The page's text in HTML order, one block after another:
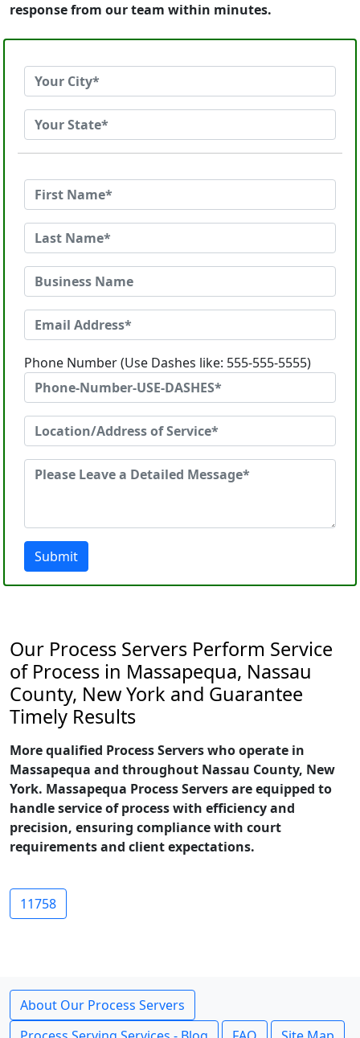
response from our team within minutes.
Phone Number (Use Dashes like: 555-555-5555)
Submit
Our Process Servers Perform Service
of Process in Massapequa, Nassau
County, New York and Guarantee
Timely Results
More qualified Process Servers who operate in
Massapequa and throughout Nassau County, New
York. Massapequa Process Servers are equipped to
handle service of process with efficiency and
precision, ensuring compliance with court
requirements and client expectations.
11758
About Our Process Servers